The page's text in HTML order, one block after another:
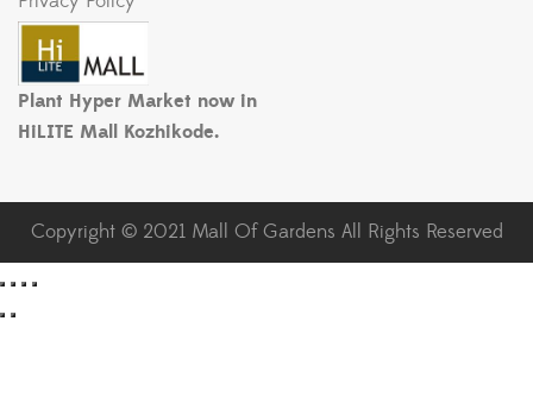
Plant Hyper Market now in
HiLITE Mall Kozhikode.
Copyright © 2021 Mall Of Gardens All Rights Reserved